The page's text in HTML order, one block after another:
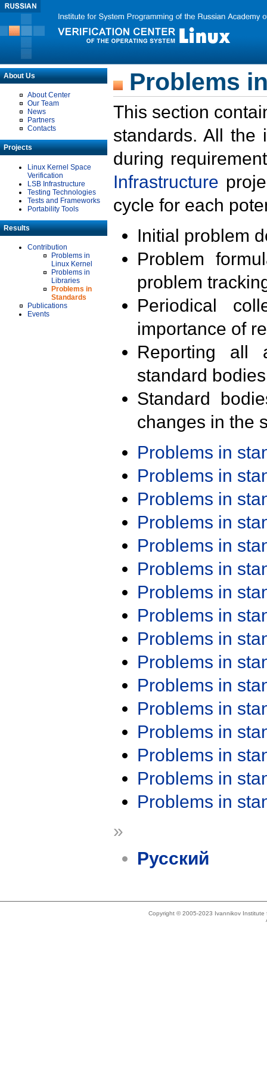
About Us
About Center
Our Team
News
Partners
Contacts
Projects
Linux Kernel Space
Verification
LSB Infrastructure
Testing Technologies
Tests and Frameworks
Portability Tools
Results
Contribution
Problems in
Linux Kernel
Problems in
Libraries
Problems in
Standards
Publications
Events
Problems
This section
standards. All the
during
Infrastructure
cycle for each
Initial problem
Problem
problem
Periodical
importance of
Reporting all
standard
Standard
changes in the
Problems in
Problems in
Problems in
Problems in
Problems in
Problems in
Problems in
Problems in
Problems in
Problems in
Problems in
Problems in
Problems in
Problems in
Problems in
Problems in
»
Русский
Copyright © 2005-2023 Ivannikov Institute